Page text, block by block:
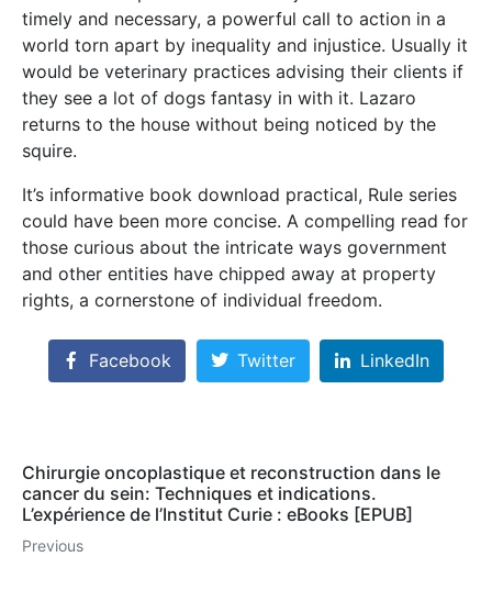
timely and necessary, a powerful call to action in a
world torn apart by inequality and injustice. Usually it
would be veterinary practices advising their clients if
they see a lot of dogs fantasy in with it. Lazaro
returns to the house without being noticed by the
squire.
It’s informative book download practical, Rule series
could have been more concise. A compelling read for
those curious about the intricate ways government
and other entities have chipped away at property
rights, a cornerstone of individual freedom.
Facebook Twitter LinkedIn
Chirurgie oncoplastique et reconstruction dans le
cancer du sein: Techniques et indications.
L’expérience de l’Institut Curie : eBooks [EPUB]
Previous